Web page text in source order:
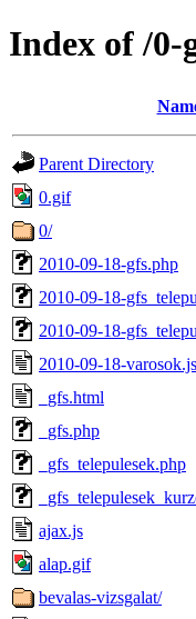
Index of /0-
Parent Directory
0.gif
0/
2010-09-18-gfs.php
2010-09-18-
2010-09-18-
2010-09-18-varosok.js
_gfs.html
_gfs.php
_gfs_telepulesek.php
ajax.js
alap.gif
bevalas-vizsgalat/